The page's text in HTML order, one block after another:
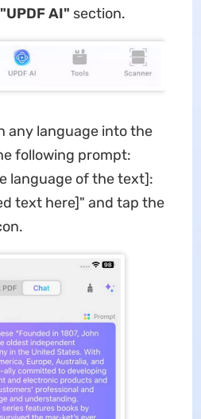
"UPDF AI" section.
any language into the
following prompt:
language of the text]:
text here]" and tap the